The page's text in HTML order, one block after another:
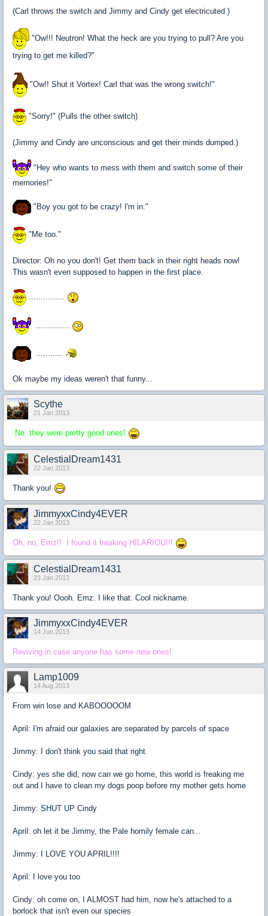
(Carl throws the switch and Jimmy and Cindy get electricuted.)
"Ow!!! Neutron! What the heck are you trying to pull? Are you
trying to get me killed?"
"Ow!! Shut it Vortex! Carl that was the wrong switch!"
"Sorry!" (Pulls the other switch)
(Jimmy and Cindy are unconscious and get their minds dumped.)
"Hey who wants to mess with them and switch some of their
memories!"
"Boy you got to be crazy! I'm in."
"Me too."
Director: Oh no you don't! Get them back in their right heads now!
This wasn't even supposed to happen in the first place.
...............
..............
...........
Ok maybe my ideas weren't that funny...
Scythe
21 Jan 2013
No, they were pretty good ones!
CelestialDream1431
22 Jan 2013
Thank you!
JimmyxxCindy4EVER
22 Jan 2013
Oh, no, Emz!! I found it freaking HILARIOU!!!
CelestialDream1431
23 Jan 2013
Thank you! Oooh. Emz. I like that. Cool nickname.
JimmyxxCindy4EVER
14 Jun 2013
Reviving in case anyone has some new ones!
Lamp1009
14 Aug 2013
From win lose and KABOOOOOM
April: I'm afraid our galaxies are separated by parcels of space
Jimmy: I don't think you said that right
Cindy: yes she did, now can we go home, this world is freaking me
out and I have to clean my dogs poop before my mother gets home
Jimmy: SHUT UP Cindy
April: oh let it be Jimmy, the Pale homily female can...
Jimmy: I LOVE YOU APRIL!!!!
April: I love you too
Cindy: oh come on, I ALMOST had him, now he's attached to a
borlock that isn't even our species